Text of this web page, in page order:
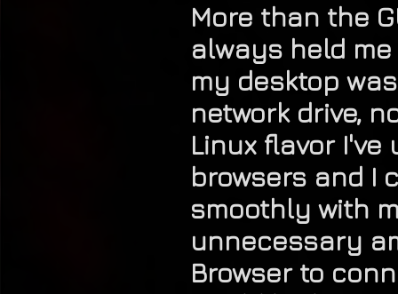
More than the
always held
my desktop
network drive,
Linux flavor
browsers and I
smoothly with
unnecessary
Browser to